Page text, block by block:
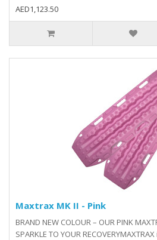
AED1,123.50
Maxtrax MK II - Pink
BRAND NEW COLOUR – OUR PINK
SPARKLE TO YOUR